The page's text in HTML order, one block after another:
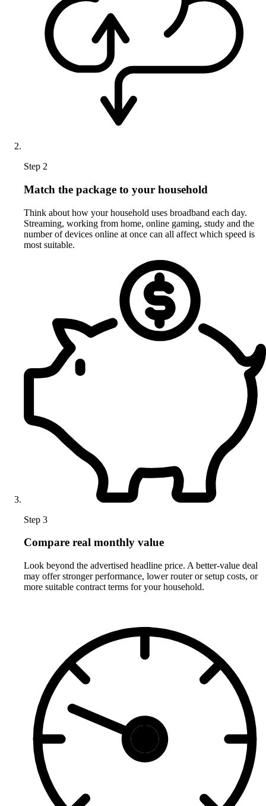
Step 2
Match the package to your household
Think about how your household uses broadband each day.
Streaming, working from home, online gaming, study and the
number of devices online at once can all affect which speed is
most suitable.
Step 3
Compare real monthly value
Look beyond the advertised headline price. A better-value deal
may offer stronger performance, lower router or setup costs, or
more suitable contract terms for your household.